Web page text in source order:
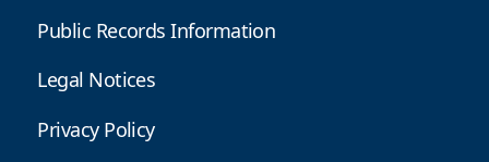
Public Records Information
Legal Notices
Privacy Policy